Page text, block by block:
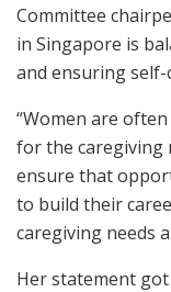
Committee
in Singapore is
and ensuring self-
“Women are
for the caregiving
ensure that
to build their
caregiving needs
Her statement